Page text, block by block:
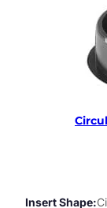
Insert Shape